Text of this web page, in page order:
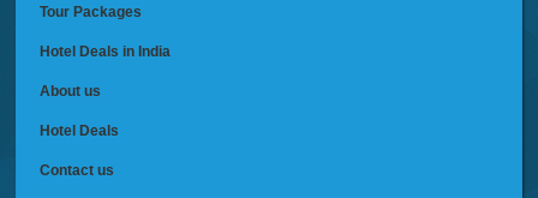
Tour Packages
Hotel Deals in India
About us
Hotel Deals
Contact us